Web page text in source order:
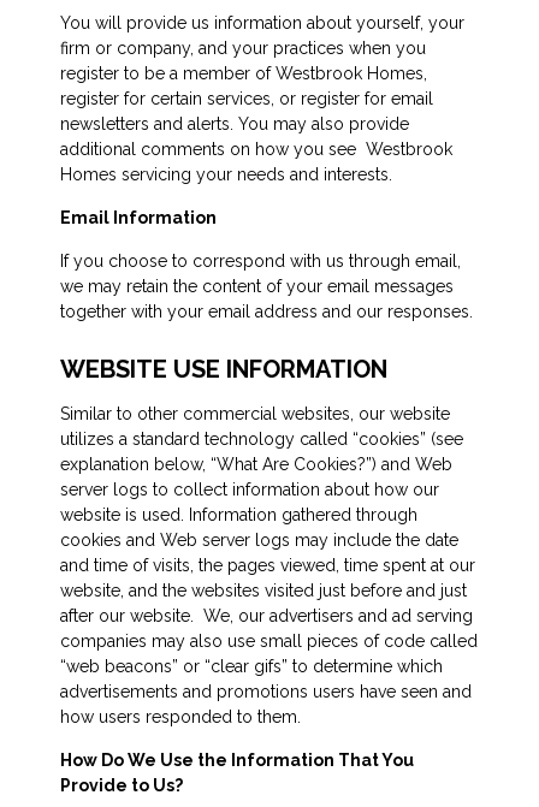
You will provide us information about yourself, your
firm or company, and your practices when you
register to be a member of Westbrook Homes,
register for certain services, or register for email
newsletters and alerts. You may also provide
additional comments on how you see Westbrook
Homes servicing your needs and interests.
Email Information
If you choose to correspond with us through email,
we may retain the content of your email messages
together with your email address and our responses.
WEBSITE USE INFORMATION
Similar to other commercial websites, our website
utilizes a standard technology called “cookies” (see
explanation below, “What Are Cookies?”) and Web
server logs to collect information about how our
website is used. Information gathered through
cookies and Web server logs may include the date
and time of visits, the pages viewed, time spent at our
website, and the websites visited just before and just
after our website. We, our advertisers and ad serving
companies may also use small pieces of code called
“web beacons” or “clear gifs” to determine which
advertisements and promotions users have seen and
how users responded to them.
How Do We Use the Information That You
Provide to Us?